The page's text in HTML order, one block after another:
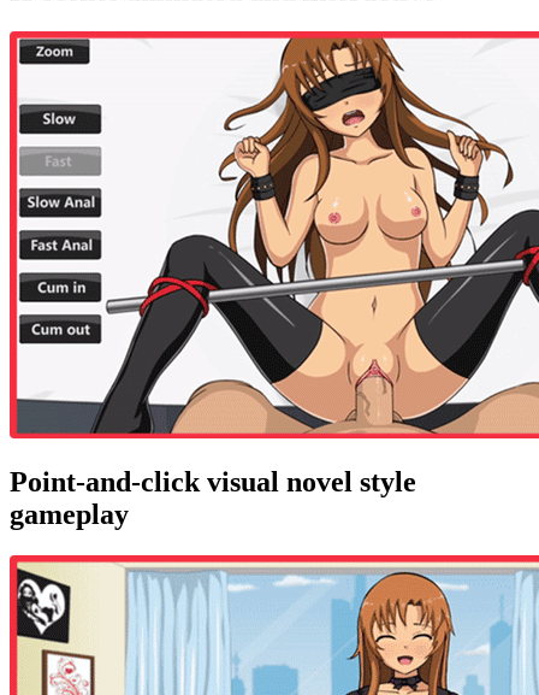
Point-and-click visual novel style
gameplay